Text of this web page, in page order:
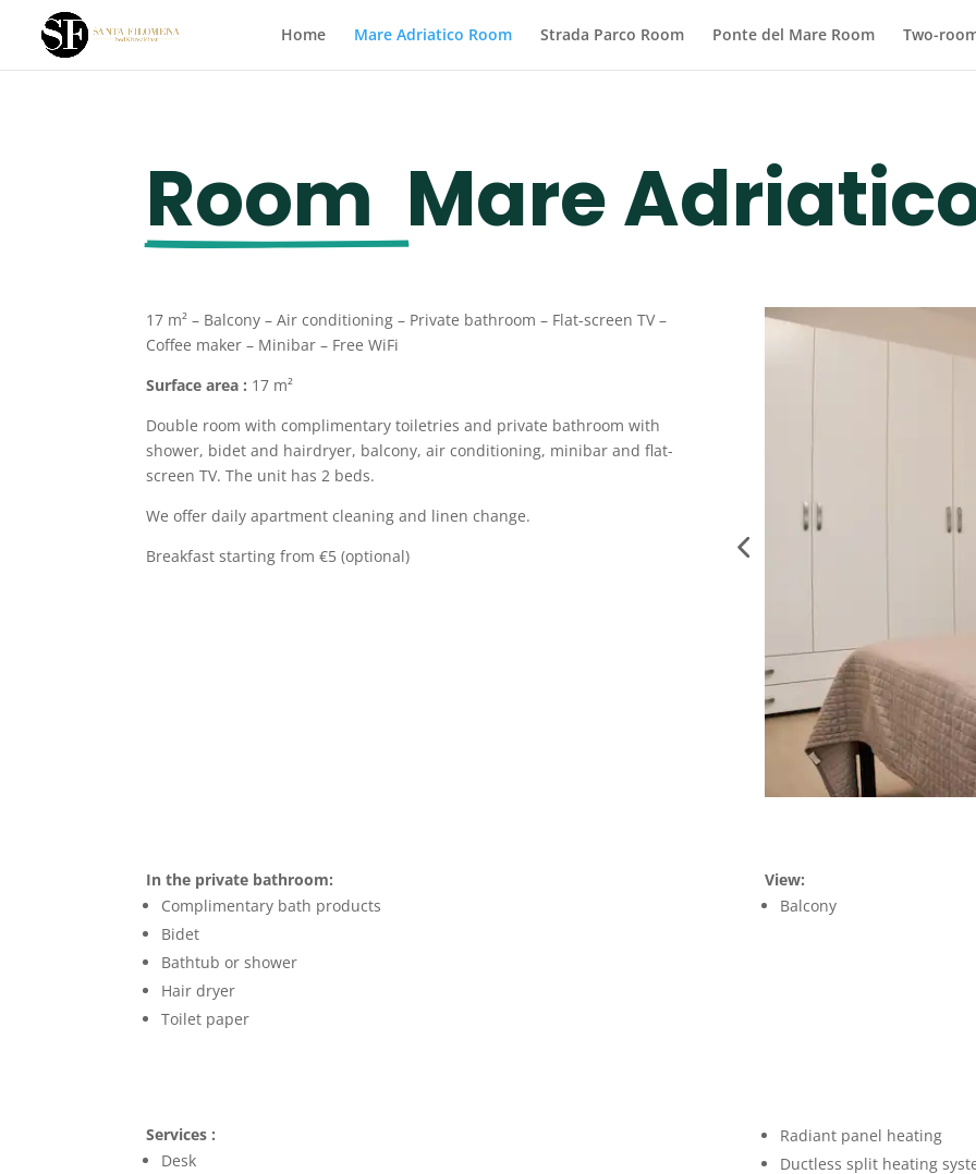
Home Mare Adriatico Room Strada Parco Room Ponte del Mare Room Two-
Room Mare
17 m² – Balcony– Air conditioning – Private bathroom – Flat-screen TV–
Coffee maker – Minibar – Free WiFi
Surface area : 17 m²
Double room with complimentary toiletries and private bathroom with
shower, bidet and hairdryer, balcony, air conditioning, minibar and flat-
screen TV. The unit has 2 beds.
We offer daily apartment cleaning and linen change.
Breakfast starting from €5 (optional)
In the private bathroom:
Complimentary bath products
Bidet
Bathtub or shower
Hair dryer
Toilet paper
View:
Balcony
Services :
Desk
Radiant panel heating
Ductless split heating